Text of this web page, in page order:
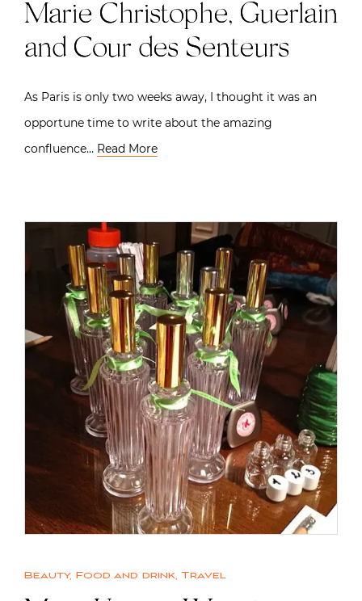
Marie Christophe, Guerlain
and Cour des Senteurs
As Paris is only two weeks away, I thought it was an
opportune time to write about the amazing
confluence… Read More
Beauty, Food and drink, Travel